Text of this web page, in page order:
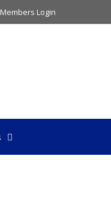
Members Login